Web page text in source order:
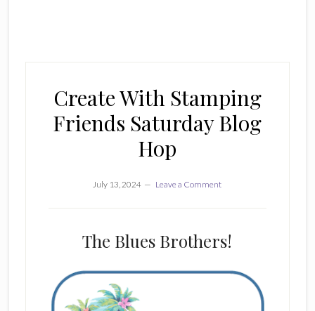
Create With Stamping
Friends Saturday Blog
Hop
July 13, 2024 Leave a Comment
The Blues Brothers!